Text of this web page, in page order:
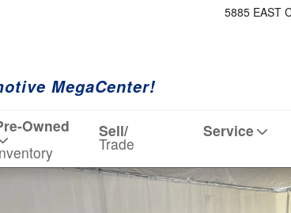
5885 EAST
MegaCenter!
Owned
Sell/
Trade
Service